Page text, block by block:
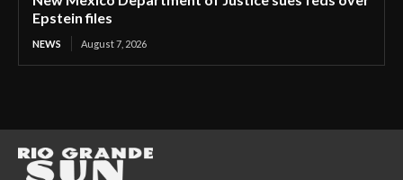
Epstein files
NEWS August 7, 2026